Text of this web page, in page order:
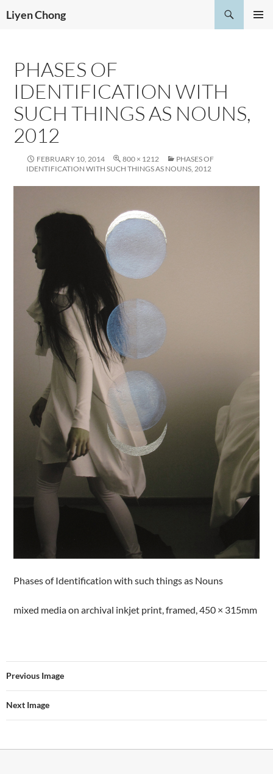
toLiyen Chong
PHASES OF
IDENTIFICATION WITH
SUCH THINGS AS NOUNS,
2012
FEBRUARY 10, 2014 800 × 1212
PHASES OF
IDENTIFICATION WITH SUCH THINGS AS NOUNS, 2012
Phases of Identification with such things as Nouns
mixed media on archival inkjet print, framed, 450 × 315mm
Previous Image
Next Image